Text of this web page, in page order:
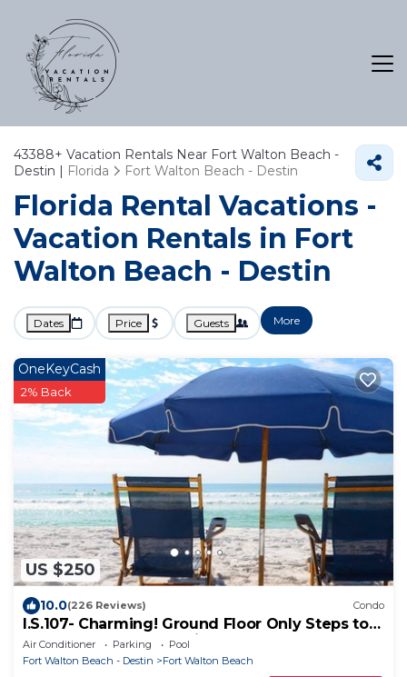
43388+ Vacation Rentals Near Fort Walton Beach -
Destin | Florida Fort Walton Beach - Destin
Florida Rental Vacations -
Vacation Rentals in Fort
Walton Beach - Destin
Dates Price Guests More
US $250
OneKeyCash
2% Back
10.0(226 Reviews) Condo
I.S.107- Charming! Ground Floor Only Steps to
the Beach! Beach Service Included!
Air Conditioner Parking
Pool
Fort Walton Beach - Destin
Fort Walton Beach